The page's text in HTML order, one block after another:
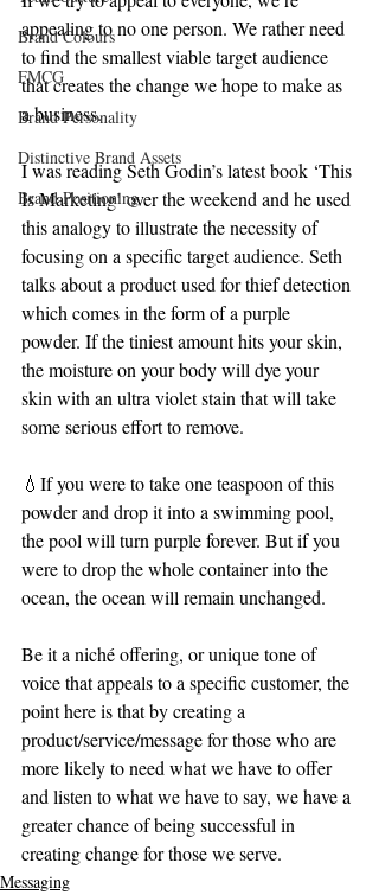
Brand Colours
FMCG
Brand Personality
Distinctive Brand Assets
Brand Positioning
appealing to no one person. We rather need
to find the smallest viable target audience
that creates the change we hope to make as
a business.
I was reading Seth Godin’s latest book ‘This
Is Marketing’ over the weekend and he used
this analogy to illustrate the necessity of
focusing on a specific target audience. Seth
talks about a product used for thief detection
which comes in the form of a purple
powder. If the tiniest amount hits your skin,
the moisture on your body will dye your
skin with an ultra violet stain that will take
some serious effort to remove.
💧If you were to take one teaspoon of this
powder and drop it into a swimming pool,
the pool will turn purple forever. But if you
were to drop the whole container into the
ocean, the ocean will remain unchanged.
Be it a niché offering, or unique tone of
voice that appeals to a specific customer, the
point here is that by creating a
product/service/message for those who are
more likely to need what we have to offer
and listen to what we have to say, we have a
greater chance of being successful in
creating change for those we serve.
Messaging